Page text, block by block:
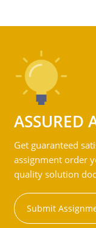
ASSURED
Get guaranteed
assignment order
quality solution
Submit